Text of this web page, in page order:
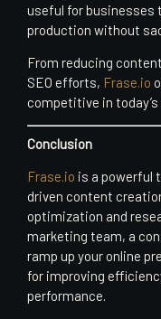
useful for
production without
From reducing
SEO efforts, Frase.io
competitive in
Conclusion
Frase.io is a powerful
driven content
optimization and
marketing team, a
ramp up your online
for improving
performance.